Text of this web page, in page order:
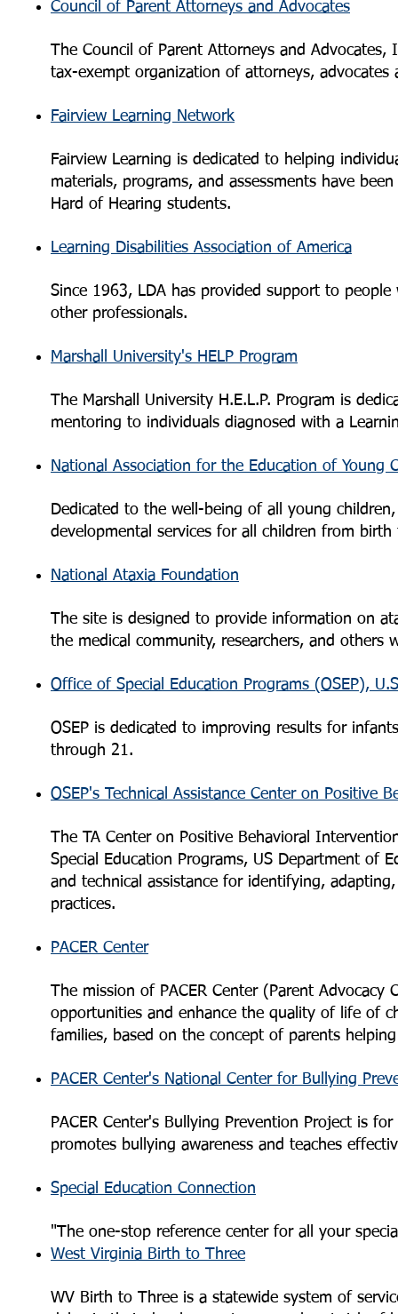
Council of Parent Attorneys and Advocates
The Council of Parent Attorneys and
tax-exempt organization of attorneys, advocates
Fairview Learning Network
Fairview Learning is dedicated to helping
materials, programs, and assessments have
Hard of Hearing students.
Learning Disabilities Association of America
Since 1963, LDA has provided support to
other professionals.
Marshall University's HELP Program
The Marshall University H.E.L.P. Program is
mentoring to individuals diagnosed with a
National Association for the Education of Young
Dedicated to the well-being of all young
developmental services for all children from
National Ataxia Foundation
The site is designed to provide information on
the medical community, researchers, and others
Office of Special Education Programs (OSEP),
OSEP is dedicated to improving results for
through 21.
OSEP's Technical Assistance Center on Positive
The TA Center on Positive Behavioral
Special Education Programs, US Department of
and technical assistance for identifying,
practices.
PACER Center
The mission of PACER Center (Parent
opportunities and enhance the quality of life of
families, based on the concept of parents
PACER Center's National Center for Bullying
PACER Center's Bullying Prevention Project is
promotes bullying awareness and teaches
Special Education Connection
"The one-stop reference center for all your
West Virginia Birth to Three
WV Birth to Three is a statewide system of